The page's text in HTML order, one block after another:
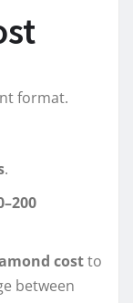
format.
.
costto
between